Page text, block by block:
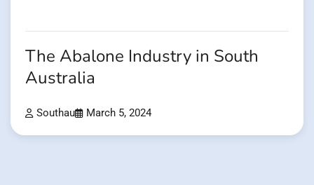
The Abalone Industry in South
Australia
Southau March 5, 2024